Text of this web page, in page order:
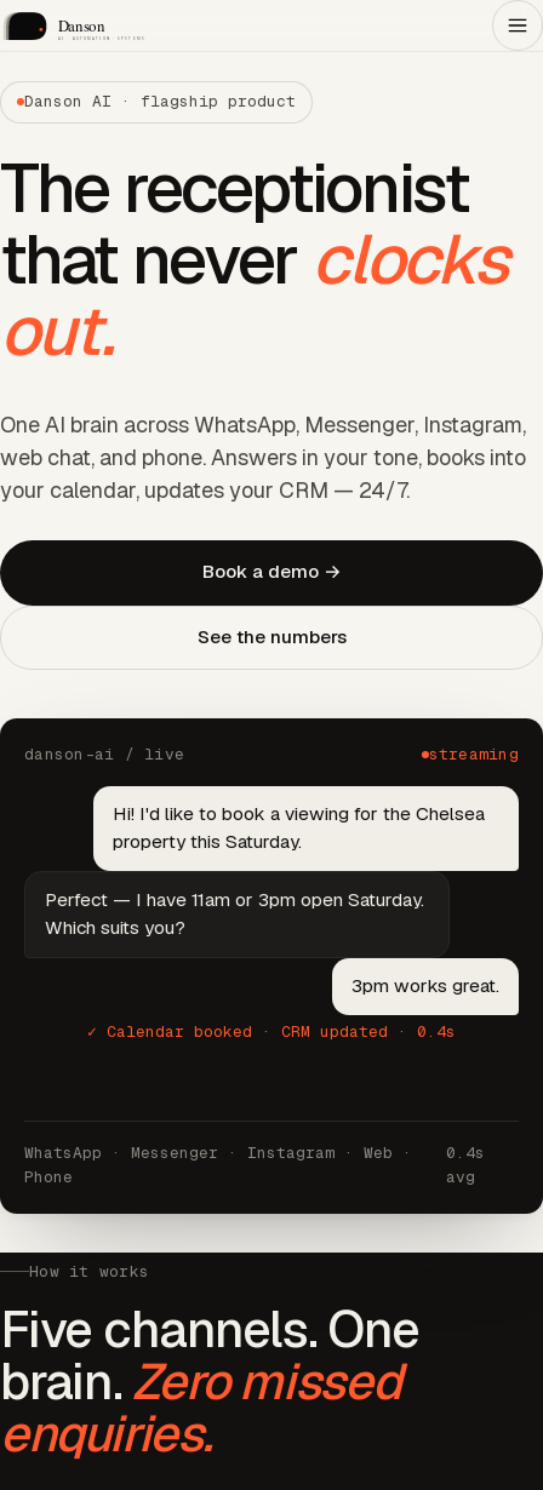
Danson AI · flagship product
The receptionist
that never clocks
out.
One AI brain across WhatsApp, Messenger, Instagram,
web chat, and phone. Answers in your tone, books into
your calendar, updates your CRM — 24/7.
Book a demo →
See the numbers
danson-ai / live streaming
Hi! I'd like to book a viewing for the Chelsea
property this Saturday.
Perfect — I have 11am or 3pm open Saturday.
Which suits you?
3pm works great.
✓ Calendar booked · CRM updated · 0.4s
WhatsApp · Messenger · Instagram · Web ·
Phone
0.4s
avg
How it works
Five channels. One
brain.Zero missed
enquiries.